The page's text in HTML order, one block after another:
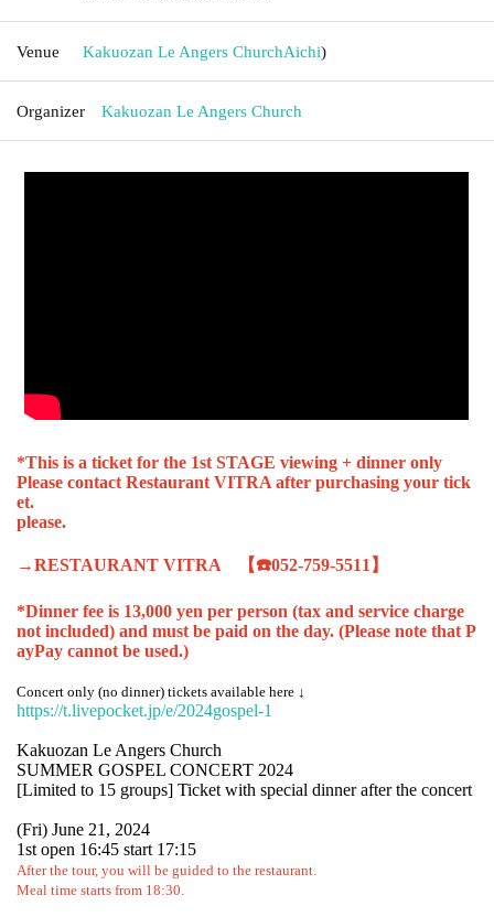
Venue Kakuozan Le Angers ChurchAichi)
Organizer Kakuozan Le Angers Church
*This is a ticket for the 1st STAGE viewing + dinner only
Please contact Restaurant VITRA after purchasing your tick
et.
please.
→RESTAURANT VITRA 【☎️052-759-5511】
*Dinner fee is 13,000 yen per person (tax and service charge
not included) and must be paid on the day. (Please note that P
ayPay cannot be used.)
Concert only (no dinner) tickets available here ↓
https://t.livepocket.jp/e/2024gospel-1
Kakuozan Le Angers Church
SUMMER GOSPEL CONCERT 2024
[Limited to 15 groups] Ticket with special dinner after the concert
(Fri) June 21, 2024
1st open 16:45 start 17:15
After the tour, you will be guided to the restaurant.
Meal time starts from 18:30.